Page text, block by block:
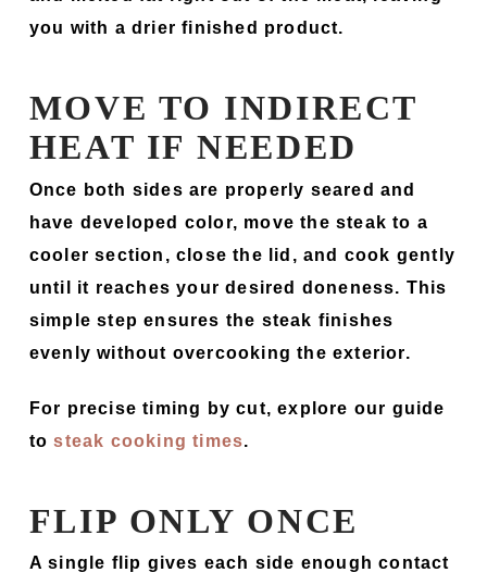
you with a drier finished product.
MOVE TO INDIRECT
HEAT IF NEEDED
Once both sides are properly seared and
have developed color, move the steak to a
cooler section, close the lid, and cook gently
until it reaches your desired doneness. This
simple step ensures the steak finishes
evenly without overcooking the exterior.
For precise timing by cut, explore our guide
tosteak cooking times.
FLIP ONLY ONCE
A single flip gives each side enough contact